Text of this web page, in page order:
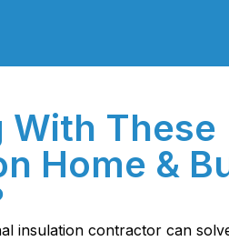
With These
Home &
insulation contractor can